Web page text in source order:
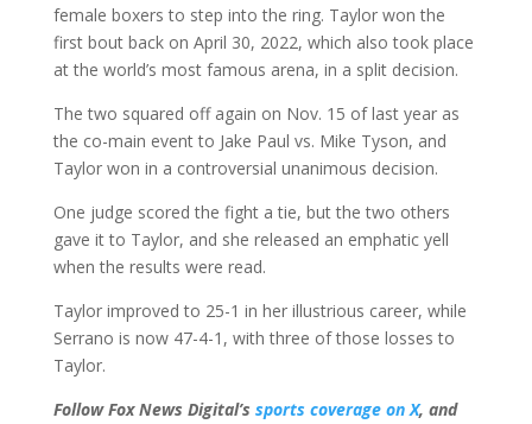
female boxers to step into the ring. Taylor won the
first bout back on April 30, 2022, which also took place
at the world’s most famous arena, in a split decision.
The two squared off again on Nov. 15 of last year as
the co-main event to Jake Paul vs. Mike Tyson, and
Taylor won in a controversial unanimous decision.
One judge scored the fight a tie, but the two others
gave it to Taylor, and she released an emphatic yell
when the results were read.
Taylor improved to 25-1 in her illustrious career, while
Serrano is now 47-4-1, with three of those losses to
Taylor.
Follow Fox News Digital’s sports coverage on X, and